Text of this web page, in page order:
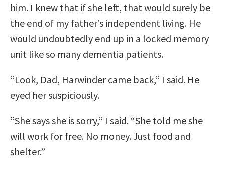
him. I knew that if she left, that would surely be
the end of my father’s independent living. He
would undoubtedly end up in a locked memory
unit like so many dementia patients.
“Look, Dad, Harwinder came back,” I said. He
eyed her suspiciously.
“She says she is sorry,” I said. “She told me she
will work for free. No money. Just food and
shelter.”